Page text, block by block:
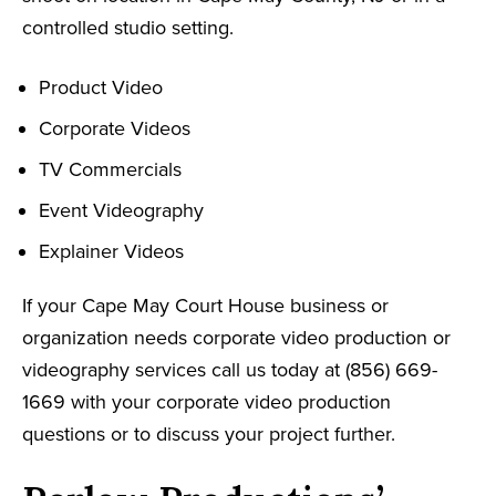
controlled studio setting.
Product Video
Corporate Videos
TV Commercials
Event Videography
Explainer Videos
If your Cape May Court House business or
organization needs corporate video production or
videography services call us today at (856) 669-
1669 with your corporate video production
questions or to discuss your project further.